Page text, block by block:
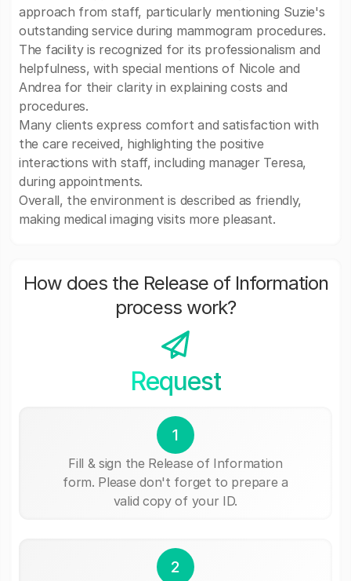
approach from staff, particularly mentioning Suzie's
outstanding service during mammogram procedures.
The facility is recognized for its professionalism and
helpfulness, with special mentions of Nicole and
Andrea for their clarity in explaining costs and
procedures.
Many clients express comfort and satisfaction with
the care received, highlighting the positive
interactions with staff, including manager Teresa,
during appointments.
Overall, the environment is described as friendly,
making medical imaging visits more pleasant.
How does the Release of Information
process work?
Request
1
Fill & sign the Release of Information
form. Please don't forget to prepare a
valid copy of your ID.
2